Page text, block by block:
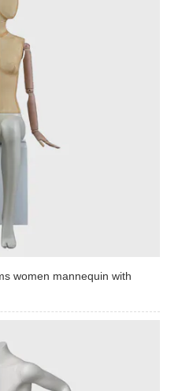
women mannequin with